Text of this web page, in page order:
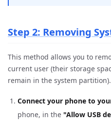
Step 2: Removing
This method allows you to
current user (their storage
remain in the system partition).
Connect your phone to
phone, in the "Allow USB